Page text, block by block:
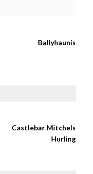
Ballyhaunis
Castlebar Mitchels
Hurling